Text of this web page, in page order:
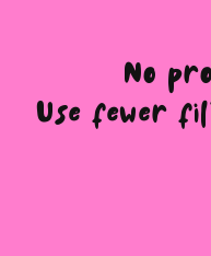
No
Use fewer